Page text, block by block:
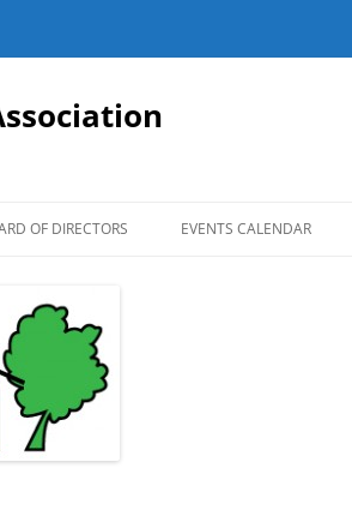
OF DIRECTORS EVENTS CALENDAR